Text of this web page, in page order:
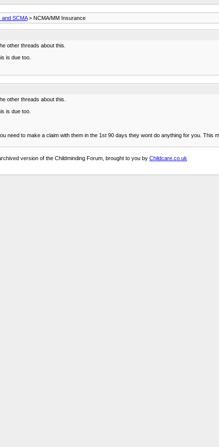
and SCMA> NCMA/MM Insurance
other threads about this.
is due too.
other threads about this.
is due too.
need to make a claim with them in the 1st 90 days they wont do anything for you.
version of the Childminding Forum, brought to you by Childcare.co.uk